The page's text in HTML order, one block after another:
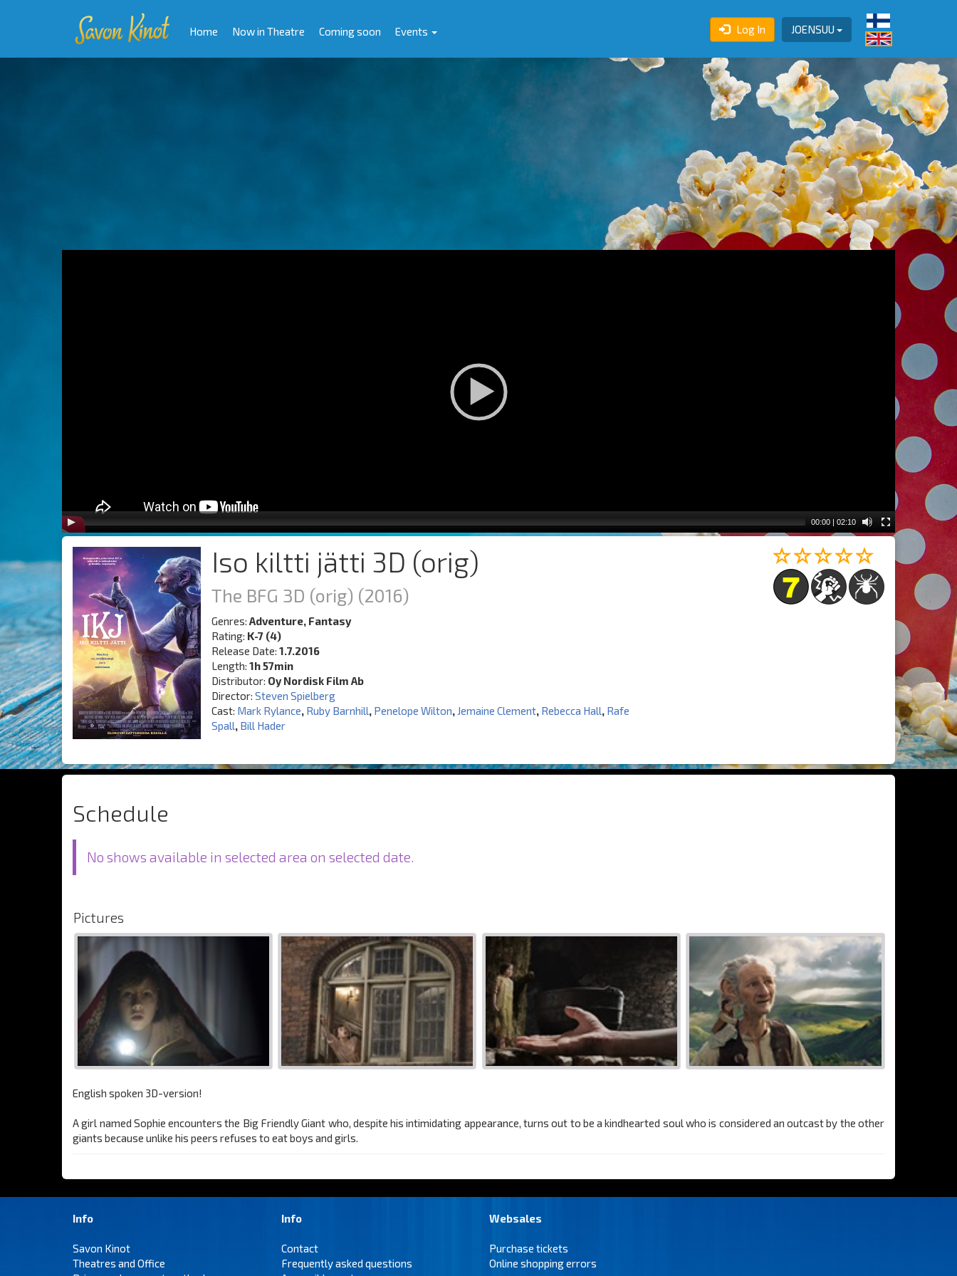
JOENSUU
Log In
Home Now in Theatre Coming soon Events
00:00 | 02:10
Iso kiltti jätti 3D (orig)
The BFG 3D (orig) (2016)
Genres: Adventure, Fantasy
Rating: K-7 (4)
Release Date: 1.7.2016
Length: 1h 57min
Distributor: Oy Nordisk Film Ab
Director: Steven Spielberg
Cast: Mark Rylance, Ruby Barnhill, Penelope Wilton, Jemaine Clement, Rebecca Hall, Rafe
Spall, Bill Hader
Schedule
No shows available in selected area on selected date.
Pictures
English spoken 3D-version!
A girl named Sophie encounters the Big Friendly Giant who, despite his intimidating appearance, turns out to be a kindhearted soul who is considered an outcast by the other
giants because unlike his peers refuses to eat boys and girls.
Info
Savon Kinot
Theatres and Office
Info
Contact
Frequently asked questions
Websales
Purchase tickets
Online shopping errors